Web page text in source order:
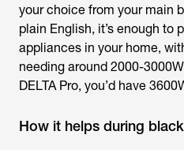
your choice from your main
plain English, it’s enough to
appliances in your home,
needing around 2000-
DELTA Pro, you’d have
How it helps during